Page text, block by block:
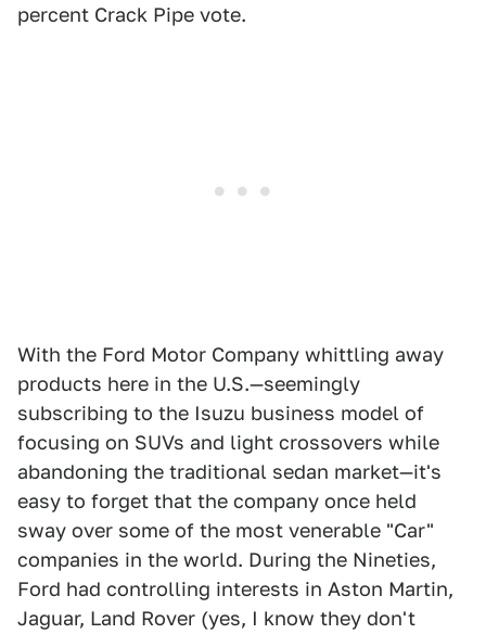
percent Crack Pipe vote.
With the Ford Motor Company whittling away
products here in the U.S.—seemingly
subscribing to the Isuzu business model of
focusing on SUVs and light crossovers while
abandoning the traditional sedan market—it's
easy to forget that the company once held
sway over some of the most venerable "Car"
companies in the world. During the Nineties,
Ford had controlling interests in Aston Martin,
Jaguar, Land Rover (yes, I know they don't